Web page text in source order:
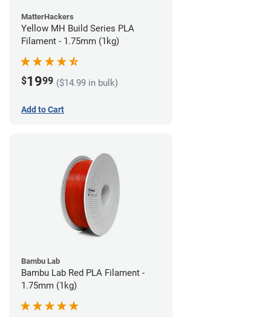
MatterHackers
Yellow MH Build Series PLA
Filament - 1.75mm (1kg)
$1999 ($14.99 in bulk)
Add to Cart
Bambu Lab
Bambu Lab Red PLA Filament -
1.75mm (1kg)